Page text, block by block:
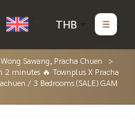
THB
Sawang, Pracha Chuen
minutes 🔥 Townplus X Pracha
/ 3 Bedrooms (SALE) GAM